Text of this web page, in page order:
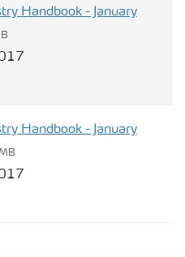
Handbook - January
Handbook - January